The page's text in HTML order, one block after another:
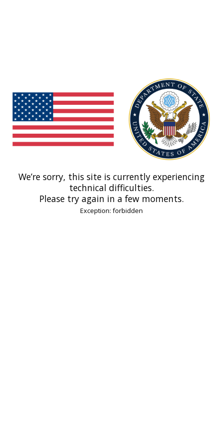
We’re sorry, this site is currently experiencing
technical difficulties.
Please try again in a few moments.
Exception: forbidden